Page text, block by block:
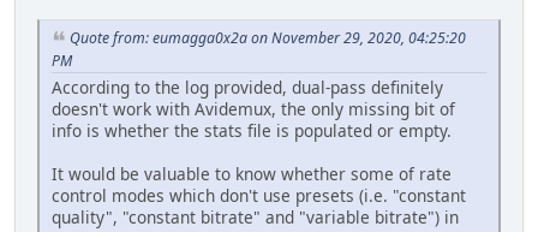
Quote from: eumagga0x2a on November 29, 2020, 04:25:20
PM
According to the log provided, dual-pass definitely
doesn't work with Avidemux, the only missing bit of
info is whether the stats file is populated or empty.
It would be valuable to know whether some of rate
control modes which don't use presets (i.e. "constant
quality", "constant bitrate" and "variable bitrate") in